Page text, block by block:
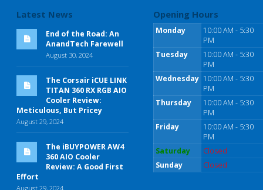
Latest News
End of the Road: An
AnandTech Farewell
August 30, 2024
The Corsair iCUE LINK
TITAN 360 RX RGB AIO
Cooler Review:
Meticulous, But Pricey
August 29, 2024
The iBUYPOWER AW4
360 AIO Cooler
Review: A Good First
Effort
August 29, 2024
Opening Hours
Monday
10:00 AM - 5:30
PM
Tuesday
10:00 AM - 5:30
PM
Wednesday 10:00 AM - 5:30
PM
Thursday
10:00 AM - 5:30
PM
Friday
10:00 AM - 5:30
PM
Saturday
Closed
Sunday
Closed